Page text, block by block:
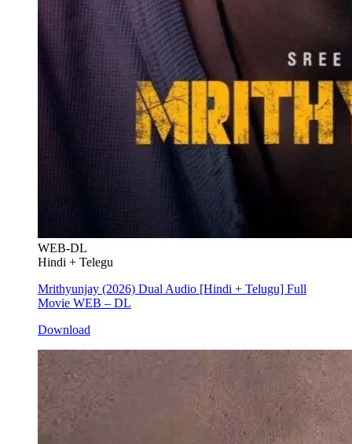
WEB-DL
Hindi + Telegu
Mrithyunjay (2026) Dual Audio [Hindi + Telugu] Full
Movie WEB – DL
Download